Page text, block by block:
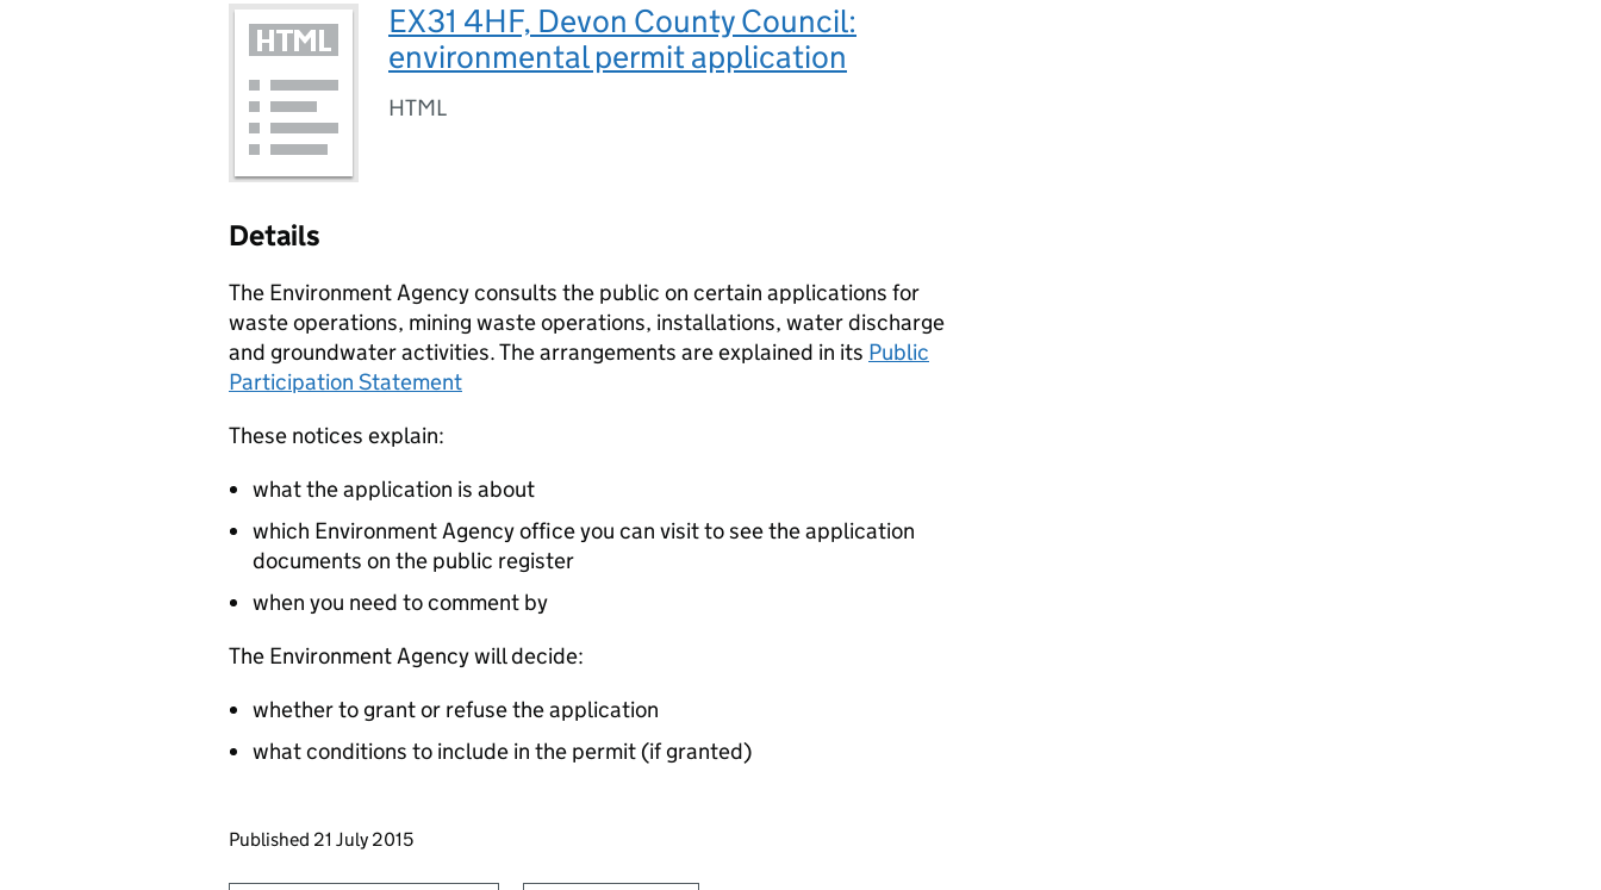
EX31 4HF, Devon County Council:
environmental permit application
HTML
Details
The Environment Agency consults the public on certain applications for
waste operations, mining waste operations, installations, water discharge
and groundwater activities. The arrangements are explained in its Public
Participation Statement
These notices explain:
what the application is about
which Environment Agency office you can visit to see the application
documents on the public register
when you need to comment by
The Environment Agency will decide:
whether to grant or refuse the application
what conditions to include in the permit (if granted)
Updates to this page
Published 21 July 2015